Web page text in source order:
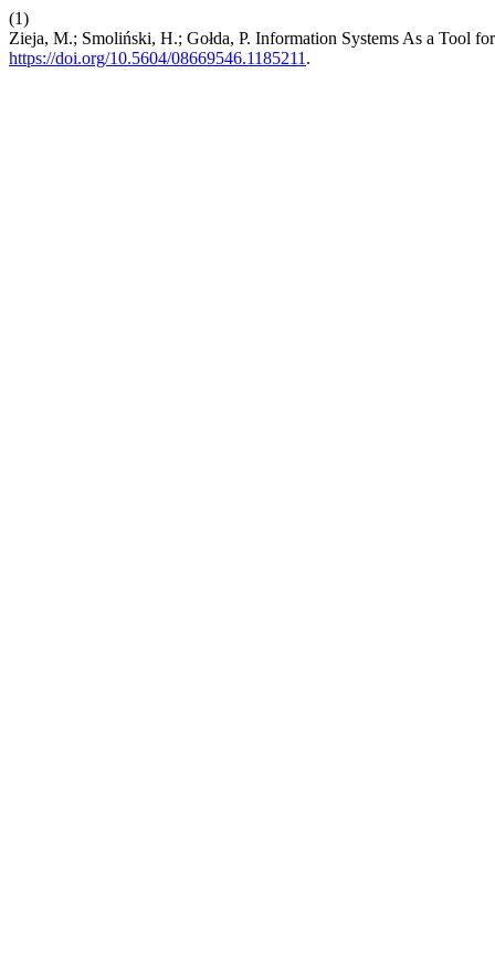
(1)
Zieja, M.; Smoliński, H.; Gołda, P. Information Systems As a Tool
https://doi.org/10.5604/08669546.1185211 .